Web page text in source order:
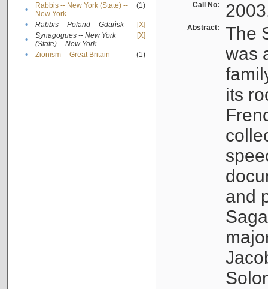
•
Rabbis -- New York (State) --
New York
(1)
• Rabbis -- Poland -- Gdańsk
[X]
•
Synagogues -- New York
(State) -- New York
[X]
• Zionism -- Great Britain (1)
Call No:
Abstract:
The
was
its
and